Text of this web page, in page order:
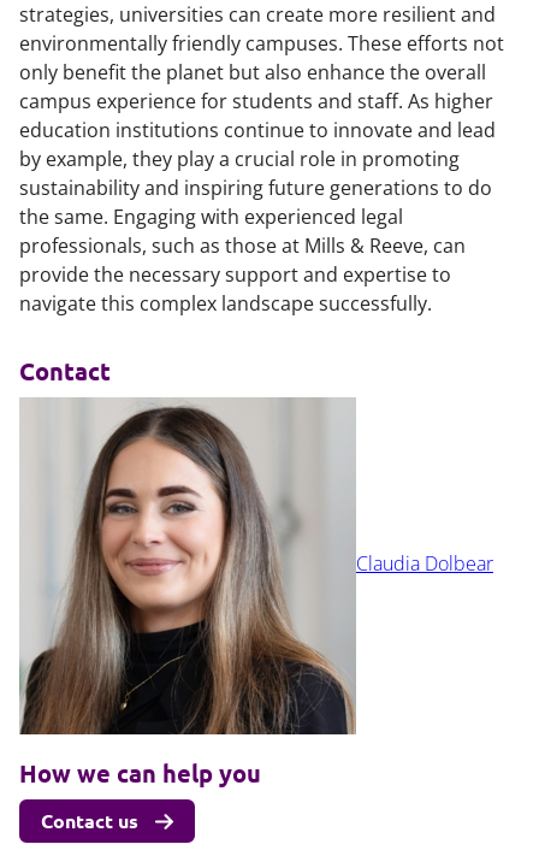
strategies, universities can create more resilient and
environmentally friendly campuses. These efforts not
only benefit the planet but also enhance the overall
campus experience for students and staff. As higher
education institutions continue to innovate and lead
by example, they play a crucial role in promoting
sustainability and inspiring future generations to do
the same. Engaging with experienced legal
professionals, such as those at Mills & Reeve, can
provide the necessary support and expertise to
navigate this complex landscape successfully.
Contact
Claudia Dolbear
How we can help you
Contact us